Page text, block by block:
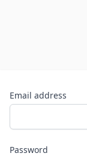
Email address
Password